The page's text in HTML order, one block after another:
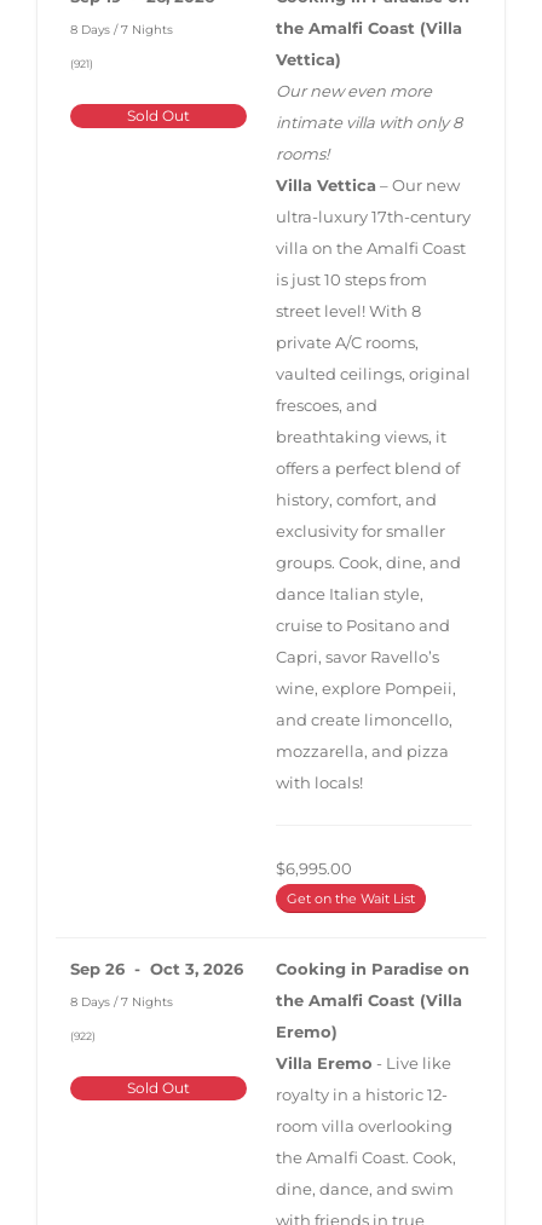
8 Days / 7 Nights
(921)
Sold Out
the Amalfi Coast (Villa
Vettica)
Our new even more
intimate villa with only 8
rooms!
Villa Vettica – Our new
ultra-luxury 17th-century
villa on the Amalfi Coast
is just 10 steps from
street level! With 8
private A/C rooms,
vaulted ceilings, original
frescoes, and
breathtaking views, it
offers a perfect blend of
history, comfort, and
exclusivity for smaller
groups. Cook, dine, and
dance Italian style,
cruise to Positano and
Capri, savor Ravello’s
wine, explore Pompeii,
and create limoncello,
mozzarella, and pizza
with locals!
$6,995.00
Get on the Wait List
Sep 26 - Oct 3, 2026
8 Days / 7 Nights
(922)
Sold Out
Cooking in Paradise on
the Amalfi Coast (Villa
Eremo)
Villa Eremo - Live like
royalty in a historic 12-
room villa overlooking
the Amalfi Coast. Cook,
dine, dance, and swim
with friends in true